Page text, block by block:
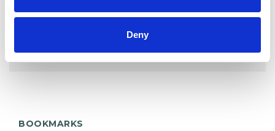
Deny
SHARE
BOOKMARKS